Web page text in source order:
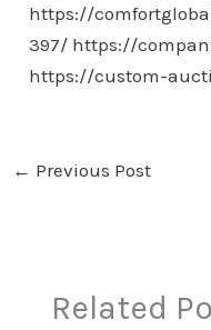
https://
397/ https://
https://custom-
← Previous Post
Related